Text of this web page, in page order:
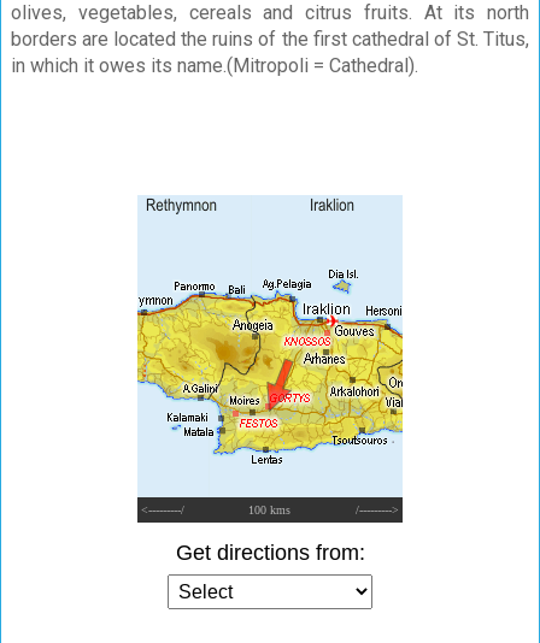
olives, vegetables, cereals and citrus fruits. At its north
borders are located the ruins of the first cathedral of St. Titus,
in which it owes its name.(Mitropoli = Cathedral).
<---------/ 100 kms /--------->
Get directions from: